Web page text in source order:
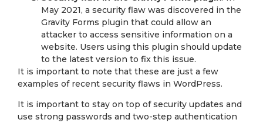
May 2021, a security flaw was discovered in the
Gravity Forms plugin that could allow an
attacker to access sensitive information on a
website. Users using this plugin should update
to the latest version to fix this issue.
It is important to note that these are just a few
examples of recent security flaws in WordPress.
It is important to stay on top of security updates and
use strong passwords and two-step authentication